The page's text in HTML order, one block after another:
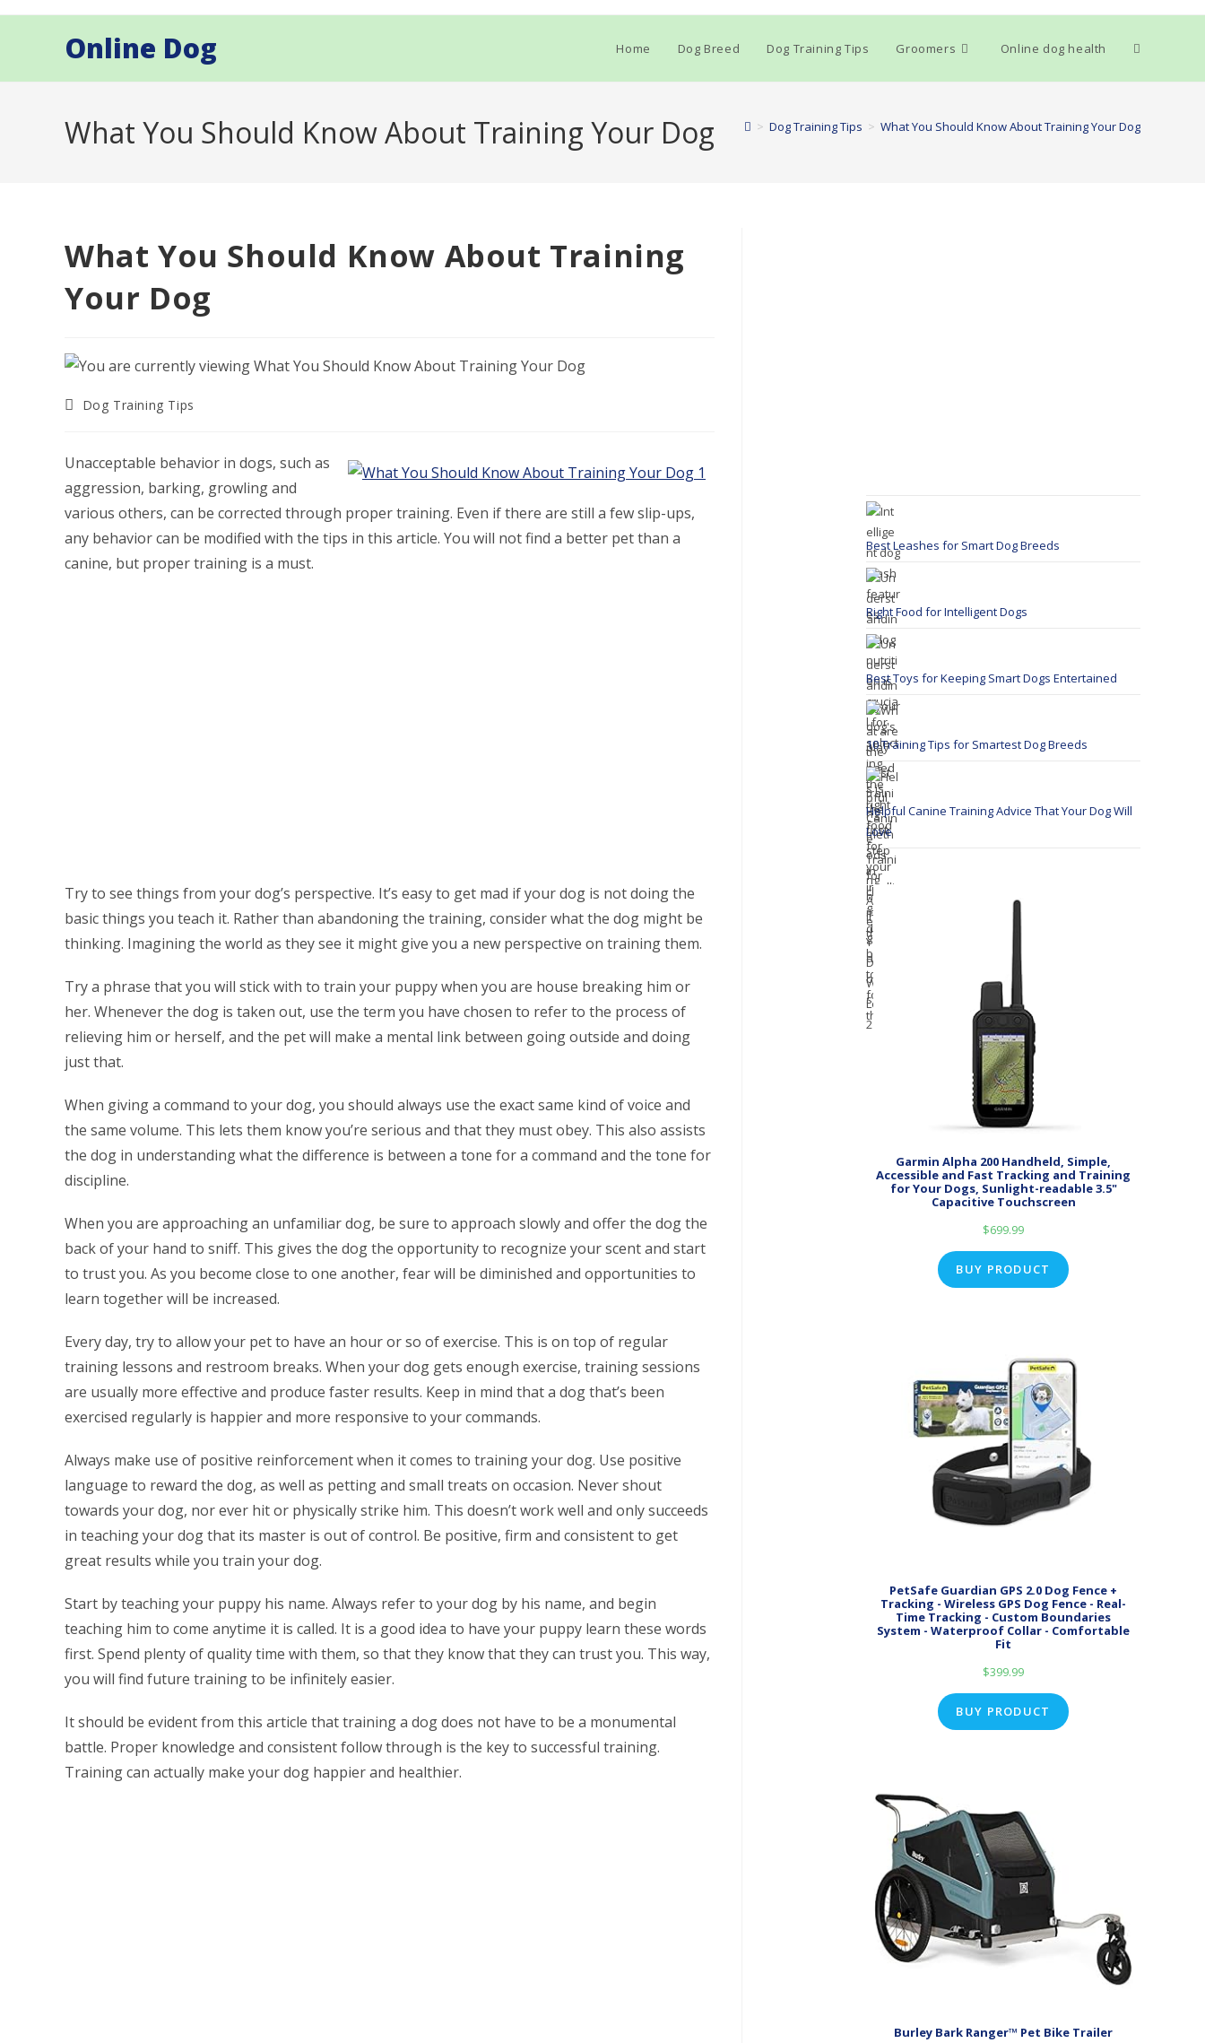
Online Dog Home Dog Breed Dog Training Tips Groomers Online dog health Toggle
What You Should Know About Training Your Dog > Dog Training Tips > What You Should Know About Training Your Dog
What You Should Know About Training
Your Dog
PostDog Training Tips
Unacceptable behavior in dogs, such as
aggression, barking, growling and
various others, can be corrected through proper training. Even if there are still a few slip-ups,
any behavior can be modified with the tips in this article. You will not find a better pet than a
canine, but proper training is a must.
Try to see things from your dog’s perspective. It’s easy to get mad if your dog is not doing the
basic things you teach it. Rather than abandoning the training, consider what the dog might be
thinking. Imagining the world as they see it might give you a new perspective on training them.
Try a phrase that you will stick with to train your puppy when you are house breaking him or
her. Whenever the dog is taken out, use the term you have chosen to refer to the process of
relieving him or herself, and the pet will make a mental link between going outside and doing
just that.
When giving a command to your dog, you should always use the exact same kind of voice and
the same volume. This lets them know you’re serious and that they must obey. This also assists
the dog in understanding what the difference is between a tone for a command and the tone for
discipline.
When you are approaching an unfamiliar dog, be sure to approach slowly and offer the dog the
back of your hand to sniff. This gives the dog the opportunity to recognize your scent and start
to trust you. As you become close to one another, fear will be diminished and opportunities to
learn together will be increased.
Every day, try to allow your pet to have an hour or so of exercise. This is on top of regular
training lessons and restroom breaks. When your dog gets enough exercise, training sessions
are usually more effective and produce faster results. Keep in mind that a dog that’s been
exercised regularly is happier and more responsive to your commands.
Always make use of positive reinforcement when it comes to training your dog. Use positive
language to reward the dog, as well as petting and small treats on occasion. Never shout
towards your dog, nor ever hit or physically strike him. This doesn’t work well and only succeeds
in teaching your dog that its master is out of control. Be positive, firm and consistent to get
great results while you train your dog.
Start by teaching your puppy his name. Always refer to your dog by his name, and begin
teaching him to come anytime it is called. It is a good idea to have your puppy learn these words
first. Spend plenty of quality time with them, so that they know that they can trust you. This way,
you will find future training to be infinitely easier.
It should be evident from this article that training a dog does not have to be a monumental
battle. Proper knowledge and consistent follow through is the key to successful training.
Training can actually make your dog happier and healthier.
Best Leashes for Smart Dog Breeds
Right Food for Intelligent Dogs
Best Toys for Keeping Smart Dogs Entertained
10 Training Tips for Smartest Dog Breeds
Helpful Canine Training Advice That Your Dog Will
Love
Garmin Alpha 200 Handheld, Simple,
Accessible and Fast Tracking and Training
for Your Dogs, Sunlight-readable 3.5"
Capacitive Touchscreen
$699.99
BUY PRODUCT
PetSafe Guardian GPS 2.0 Dog Fence +
Tracking - Wireless GPS Dog Fence - Real-
Time Tracking - Custom Boundaries
System - Waterproof Collar - Comfortable
Fit
$399.99
BUY PRODUCT
Burley Bark Ranger™ Pet Bike Trailer